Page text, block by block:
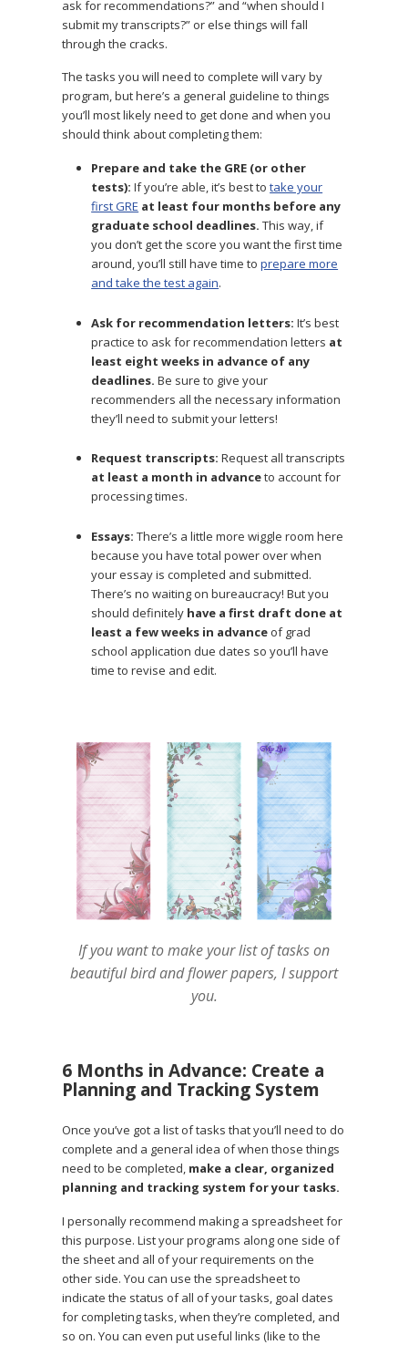
ask for recommendations?” and “when should I
submit my transcripts?” or else things will fall
through the cracks.
The tasks you will need to complete will vary by
program, but here’s a general guideline to things
you’ll most likely need to get done and when you
should think about completing them:
Prepare and take the GRE (or other
tests): If you’re able, it’s best totake your
first GRE at least four months before any
graduate school deadlines. This way, if
you don’t get the score you want the first time
around, you’ll still have time toprepare more
and take the test again.
Ask for recommendation letters: It’s best
practice to ask for recommendation letters at
least eight weeks in advance of any
deadlines. Be sure to give your
recommenders all the necessary information
they’ll need to submit your letters!
Request transcripts: Request all transcripts
at least a month in advanceto account for
processing times.
Essays: There’s a little more wiggle room here
because you have total power over when
your essay is completed and submitted.
There’s no waiting on bureaucracy! But you
should definitely have a first draft done at
least a few weeks in advance of grad
school application due dates so you’ll have
time to revise and edit.
If you want to make your list of tasks on
beautiful bird and flower papers, I support
you.
6 Months in Advance: Create a
Planning and Tracking System
Once you’ve got a list of tasks that you’ll need to do
complete and a general idea of when those things
need to be completed, make a clear, organized
planning and tracking system for your tasks.
I personally recommend making a spreadsheet for
this purpose. List your programs along one side of
the sheet and all of your requirements on the
other side. You can use the spreadsheet to
indicate the status of all of your tasks, goal dates
for completing tasks, when they’re completed, and
so on. You can even put useful links (like to the